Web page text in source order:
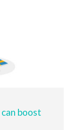
boost